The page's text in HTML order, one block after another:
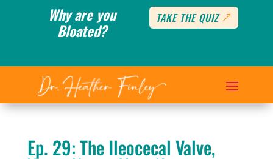
Why are you
Bloated?
TAKE THE QUIZ
Ep. 29: The Ileocecal Valve,